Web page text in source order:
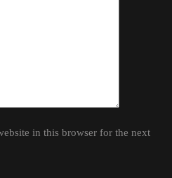
in this browser for the next